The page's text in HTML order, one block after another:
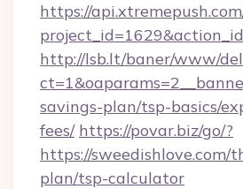
https://
http://lsb.lt/baner/www/
savings-plan/tsp-basics/
fees/ https://povar.biz/go/?
https://sweedishlove.com/
plan/tsp-calculator